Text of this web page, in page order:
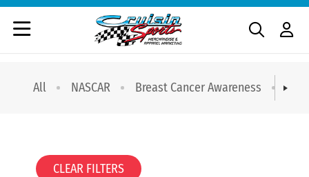
All NASCAR Breast Cancer Awareness T-
CLEAR FILTERS